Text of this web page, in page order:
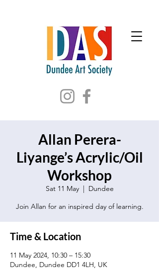
Allan Perera-
Liyange’s Acrylic/Oil
Workshop
Sat 11 May
  |
Dundee
Join Allan for an inspired day of learning.
Time & Location
11 May 2024, 10:30 – 15:30
Dundee, Dundee DD1 4LH, UK